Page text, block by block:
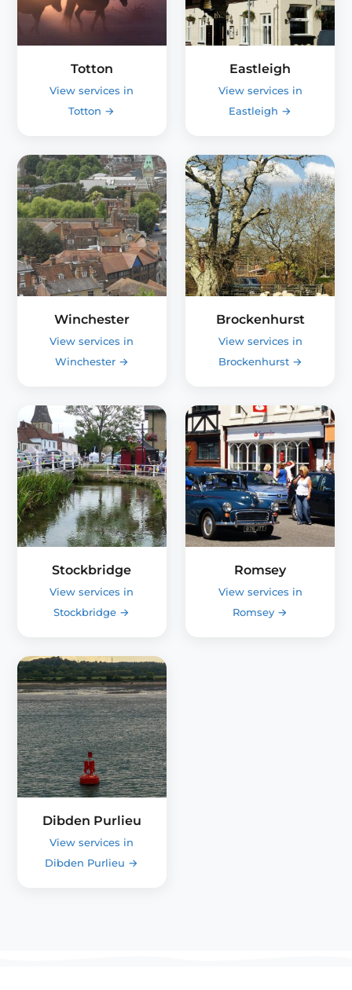
Totton
View services in
Totton →
Eastleigh
View services in
Eastleigh →
Winchester
View services in
Winchester →
Brockenhurst
View services in
Brockenhurst →
Stockbridge
View services in
Stockbridge →
Romsey
View services in
Romsey →
Dibden Purlieu
View services in
Dibden Purlieu →